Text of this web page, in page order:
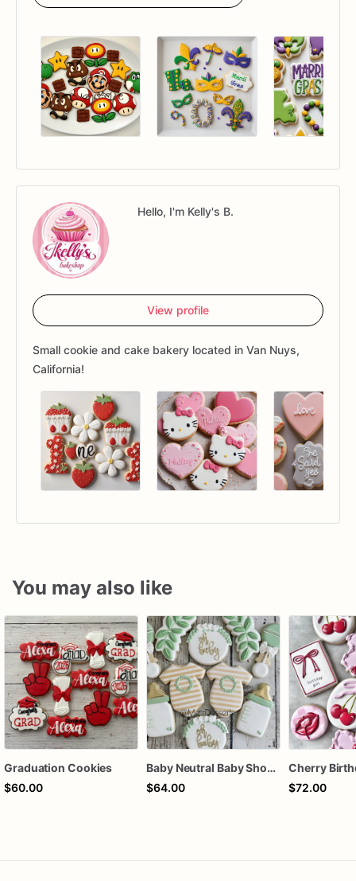
Hello, I'm Kelly's B.
View profile
Small cookie and cake bakery located in Van Nuys,
California!
You may also like
Graduation Cookies
$60.00
Baby Neutral Baby Shower Cookies
$64.00
$72.00